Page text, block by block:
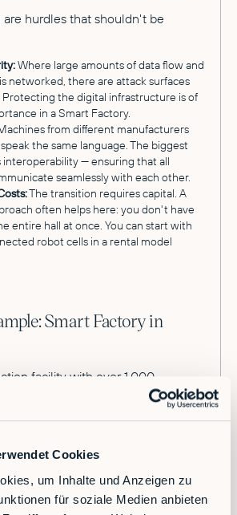
Cookies
um Inhalte und Anzeigen zu
für soziale Medien anbieten
are hurdles that shouldn't be
Where large amounts of data flow and
networked, there are attack surfaces
Protecting the digital infrastructure is of
in a Smart Factory.
from different manufacturers
the same language. The biggest
interoperability — ensuring that all
seamlessly with each other.
The transition requires capital. A
often helps here: you don't have
entire hall at once. You can start with
robot cells in a rental model
Smart Factory in
facility with over 1,000
shipping volume. Previously,
stacked boxes onto pallets at the
was physically demanding,
environment, an industrial
orchestrates this process. A